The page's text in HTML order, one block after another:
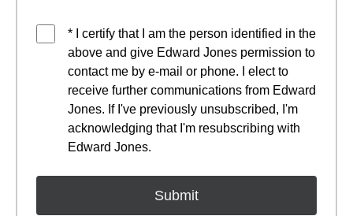
* I certify that I am the person identified in the
above and give Edward Jones permission to
contact me by e-mail or phone. I elect to
receive further communications from Edward
Jones. If I've previously unsubscribed, I'm
acknowledging that I'm resubscribing with
Edward Jones.